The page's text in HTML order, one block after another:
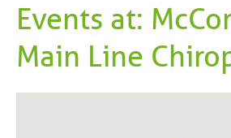
Events at:
Main Line